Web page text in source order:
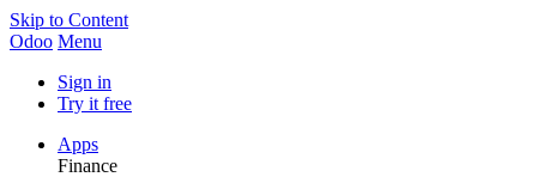
Skip to Content
Odoo Menu
Sign in
Try it free
Apps
Finance